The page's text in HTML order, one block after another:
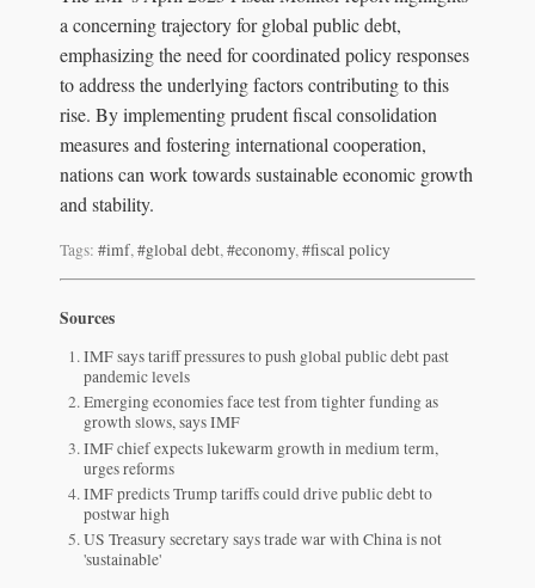
a concerning trajectory for global public debt,
emphasizing the need for coordinated policy responses
to address the underlying factors contributing to this
rise. By implementing prudent fiscal consolidation
measures and fostering international cooperation,
nations can work towards sustainable economic growth
and stability.
Tags: #imf,#global debt,#economy,#fiscal policy
Sources
IMF says tariff pressures to push global public debt past
pandemic levels
Emerging economies face test from tighter funding as
growth slows, says IMF
IMF chief expects lukewarm growth in medium term,
urges reforms
IMF predicts Trump tariffs could drive public debt to
postwar high
US Treasury secretary says trade war with China is not
'sustainable'